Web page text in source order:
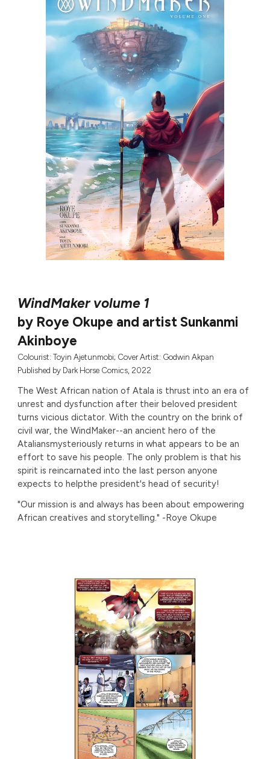
WindMaker volume 1
by Roye Okupe and artist Sunkanmi
Akinboye
Colourist: Toyin Ajetunmobi; Cover Artist: Godwin Akpan
Published by Dark Horse Comics, 2022
The West African nation of Atala is thrust into an era of
unrest and dysfunction after their beloved president
turns vicious dictator. With the country on the brink of
civil war, the WindMaker--an ancient hero of the
Ataliansmysteriously returns in what appears to be an
effort to save his people. The only problem is that his
spirit is reincarnated into the last person anyone
expects to helpthe president's head of security!
"Our mission is and always has been about empowering
African creatives and storytelling." -Roye Okupe